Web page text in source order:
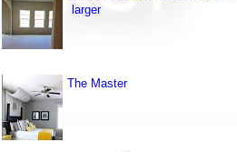
larger
The Master